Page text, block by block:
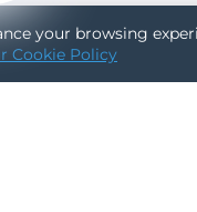
your browsing
Cookie Policy